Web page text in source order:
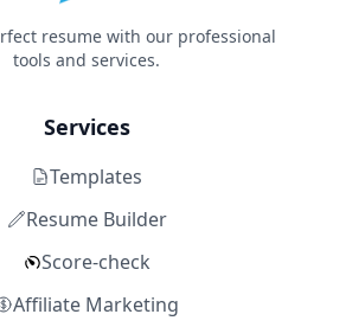
resume with our professional
tools and services.
Services
Templates
Resume Builder
Score-check
Affiliate Marketing